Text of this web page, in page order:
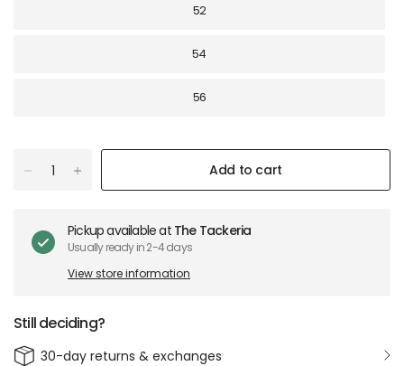
52
54
56
Add to cart
Pickup available at The Tackeria
Usually ready in 2-4 days
View store information
Still deciding?
30-day returns & exchanges